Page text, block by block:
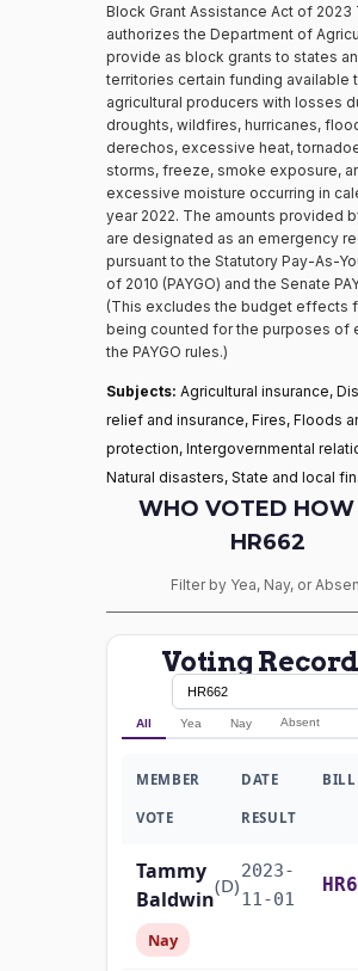
Block Grant Assistance Act of 2023
authorizes the Department of
provide as block grants to states
territories certain funding available
agricultural producers with losses
droughts, wildfires, hurricanes,
derechos, excessive heat,
storms, freeze, smoke exposure,
excessive moisture occurring in
year 2022. The amounts provided
are designated as an emergency
pursuant to the Statutory Pay-As-
of 2010 (PAYGO) and the Senate
(This excludes the budget effects
being counted for the purposes of
the PAYGO rules.)
Subjects: Agricultural insurance,
relief and insurance, Fires, Floods
protection, Intergovernmental
Natural disasters, State and local
WHO VOTED HOW
HR662
Filter by Yea, Nay, or
Voting
All Yea Nay Absent
MEMBER DATE BILL
VOTE RESULT
Tammy
Baldwin
(D)
2023-
11-01
Nay